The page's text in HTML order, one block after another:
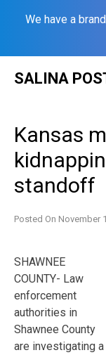
We have a
SALINA
Kansas
standoff
Posted On November
SHAWNEE
COUNTY- Law
enforcement
authorities in
Shawnee County
are investigating a